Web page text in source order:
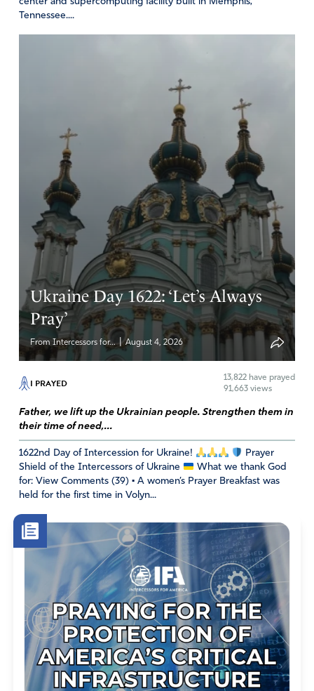
Tennessee....
Ukraine Day 1622: ‘Let’s Always
Pray’
From Intercessors for... |August 4, 2026
I PRAYED 13,822 have prayed
91,663 views
Father, we lift up the Ukrainian people. Strengthen them in
their time of need,...
1622nd Day of Intercession for Ukraine!
Prayer
Shield of the Intercessors of Ukraine
What we thank God
for: View Comments (39) • A women’s Prayer Breakfast was
held for the first time in Volyn...